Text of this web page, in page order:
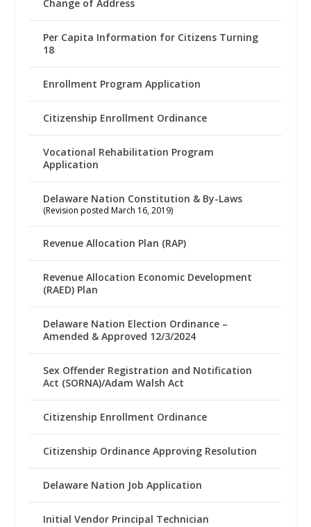
Change of Address
Per Capita Information for Citizens Turning
18
Enrollment Program Application
Citizenship Enrollment Ordinance
Vocational Rehabilitation Program
Application
Delaware Nation Constitution & By-Laws
(Revision posted March 16, 2019)
Revenue Allocation Plan (RAP)
Revenue Allocation Economic Development
(RAED) Plan
Delaware Nation Election Ordinance –
Amended & Approved 12/3/2024
Sex Offender Registration and Notification
Act (SORNA)/Adam Walsh Act
Citizenship Enrollment Ordinance
Citizenship Ordinance Approving Resolution
Delaware Nation Job Application
Initial Vendor Principal Technician